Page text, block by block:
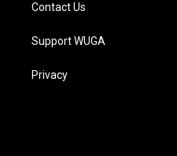
Contact Us
Support WUGA
Privacy